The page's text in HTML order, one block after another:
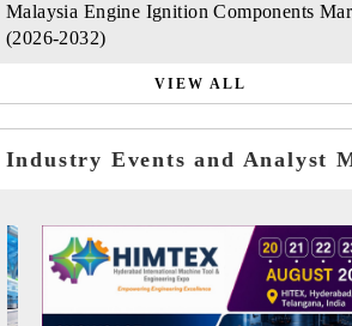
Malaysia Engine Ignition Components
(2026-2032)
VIEW ALL
Industry Events and Analyst